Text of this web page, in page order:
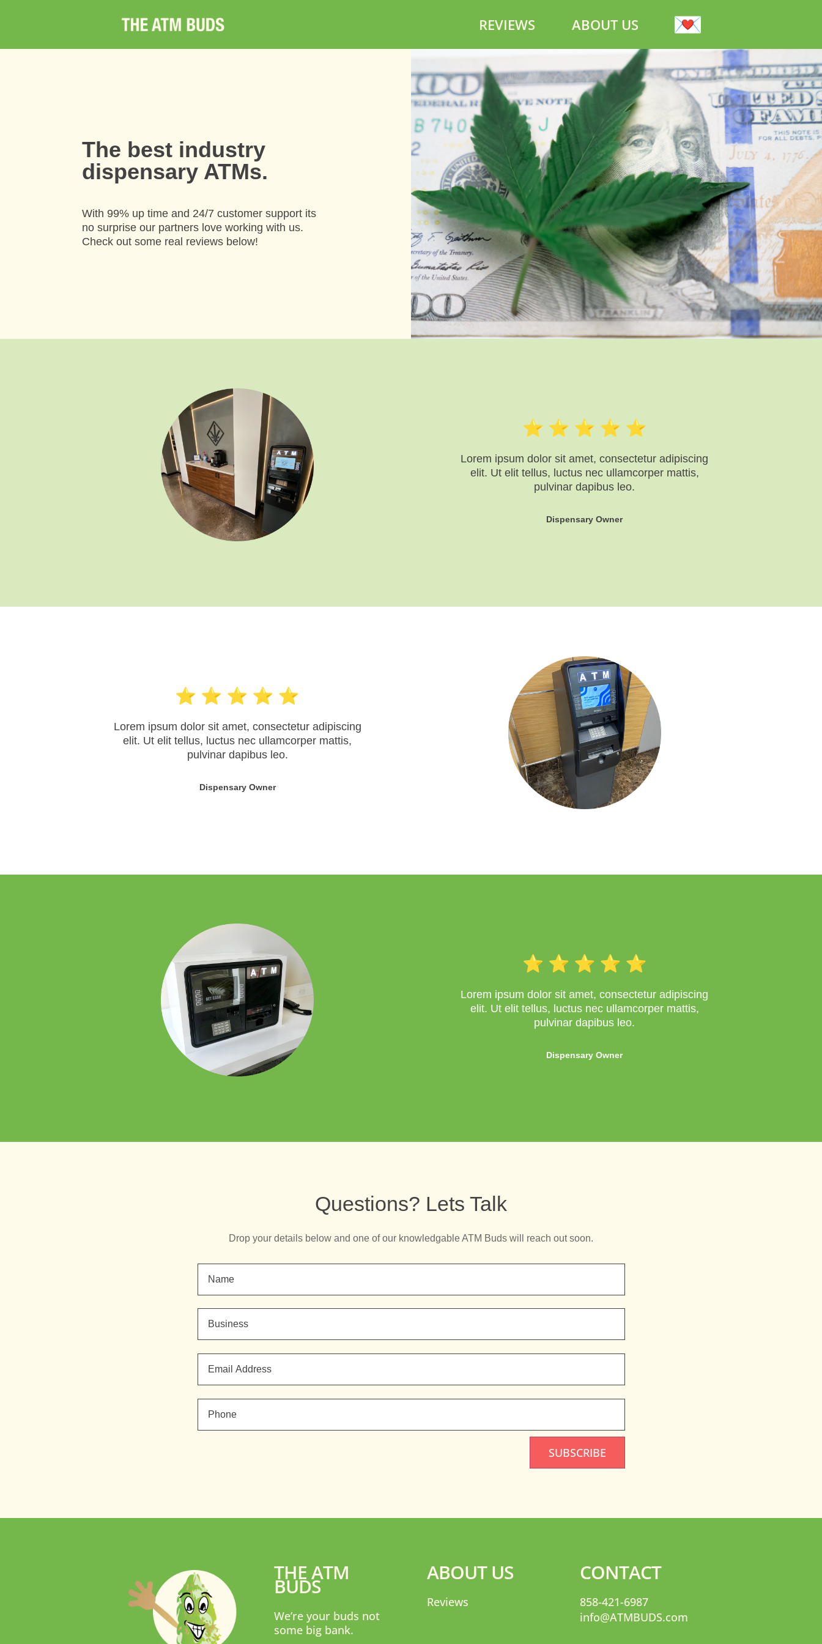
REVIEWS ABOUT US
The best industry
dispensary ATMs.
With 99% up time and 24/7 customer support its
no surprise our partners love working with us.
Check out some real reviews below!
Lorem ipsum dolor sit amet, consectetur adipiscing
elit. Ut elit tellus, luctus nec ullamcorper mattis,
pulvinar dapibus leo.
Dispensary Owner
Lorem ipsum dolor sit amet, consectetur adipiscing
elit. Ut elit tellus, luctus nec ullamcorper mattis,
pulvinar dapibus leo.
Dispensary Owner
Lorem ipsum dolor sit amet, consectetur adipiscing
elit. Ut elit tellus, luctus nec ullamcorper mattis,
pulvinar dapibus leo.
Dispensary Owner
Questions? Lets Talk
Drop your details below and one of our knowledgable ATM Buds will reach out soon.
SUBSCRIBE
THE ATM
BUDS
We’re your buds not
some big bank.
ABOUT US
Reviews
CONTACT
858-421-6987
info@ATMBUDS.com